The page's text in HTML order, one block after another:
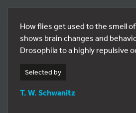
How flies get used to the smell
shows brain changes and
Drosophila to a highly repulsive
Selected by
T. W. Schwanitz